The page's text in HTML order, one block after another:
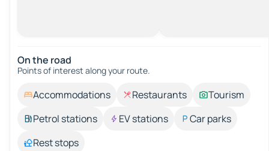
On the road
Points of interest along your route.
Accommodations Restaurants
Tourism
Petrol stations
EV stations
Car parks
Rest stops